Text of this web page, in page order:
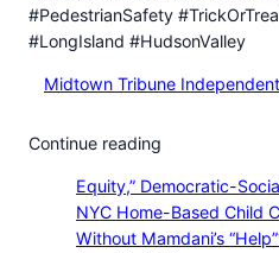
#PedestrianSafety
#LongIsland #HudsonValley
Midtown Tribune
Continue reading
Equity,” Democratic-
NYC Home-Based Child
Without Mamdani’s